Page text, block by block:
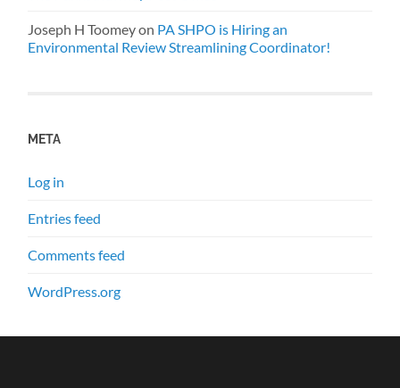
Joseph H Toomeyon PA SHPO is Hiring an
Environmental Review Streamlining Coordinator!
META
Log in
Entries feed
Comments feed
WordPress.org